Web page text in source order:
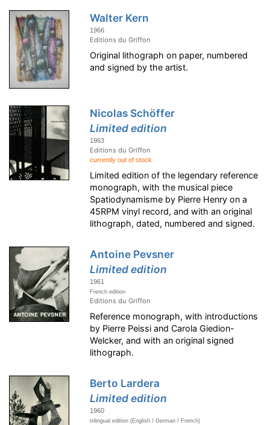
Walter Kern
1966
Editions du Griffon
Original lithograph on paper, numbered
and signed by the artist.
Nicolas Schöffer
Limited edition
1963
Editions du Griffon
currently out of stock
Limited edition of the legendary reference
monograph, with the musical piece
Spatiodynamisme by Pierre Henry on a
45RPM vinyl record, and with an original
lithograph, dated, numbered and signed.
Antoine Pevsner
Limited edition
1961
French edition
Editions du Griffon
Reference monograph, with introductions
by Pierre Peissi and Carola Giedion-
Welcker, and with an original signed
lithograph.
Berto Lardera
Limited edition
1960
trilingual edition (English / German / French)